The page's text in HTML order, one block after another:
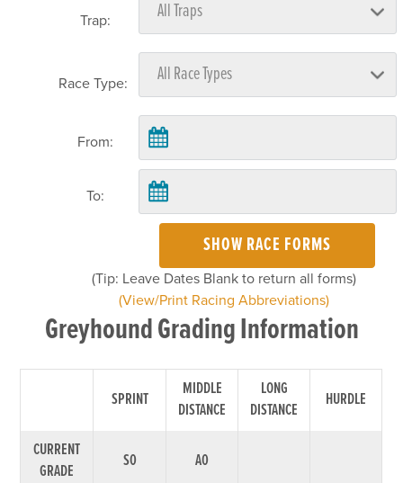
Trap:
Race Type:
From:
To:
SHOW RACE FORMS
(Tip: Leave Dates Blank to return all forms)
(View/Print Racing Abbreviations)
Greyhound Grading Information
SPRINT
MIDDLE
DISTANCE
LONG
DISTANCE
HURDLE
CURRENT
GRADE
S0 A0